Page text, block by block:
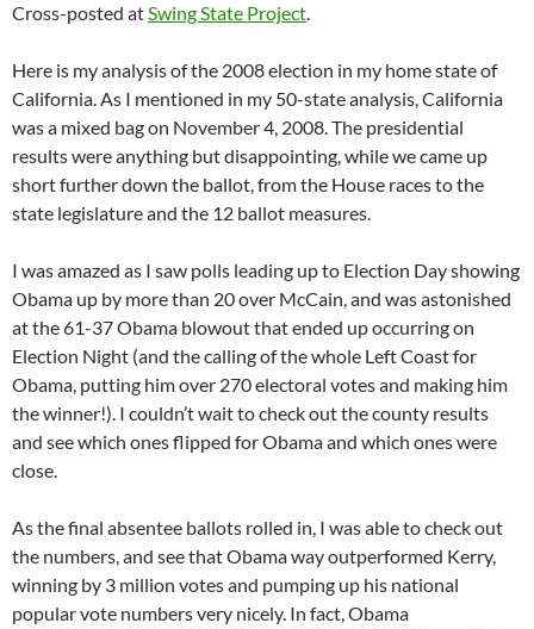
Cross-posted atSwing State Project.
Here is my analysis of the 2008 election in my home state of
California. As I mentioned in my 50-state analysis, California
was a mixed bag on November 4, 2008. The presidential
results were anything but disappointing, while we came up
short further down the ballot, from the House races to the
state legislature and the 12 ballot measures.
I was amazed as I saw polls leading up to Election Day showing
Obama up by more than 20 over McCain, and was astonished
at the 61-37 Obama blowout that ended up occurring on
Election Night (and the calling of the whole Left Coast for
Obama, putting him over 270 electoral votes and making him
the winner!). I couldn’t wait to check out the county results
and see which ones flipped for Obama and which ones were
close.
As the final absentee ballots rolled in, I was able to check out
the numbers, and see that Obama way outperformed Kerry,
winning by 3 million votes and pumping up his national
popular vote numbers very nicely. In fact, Obama